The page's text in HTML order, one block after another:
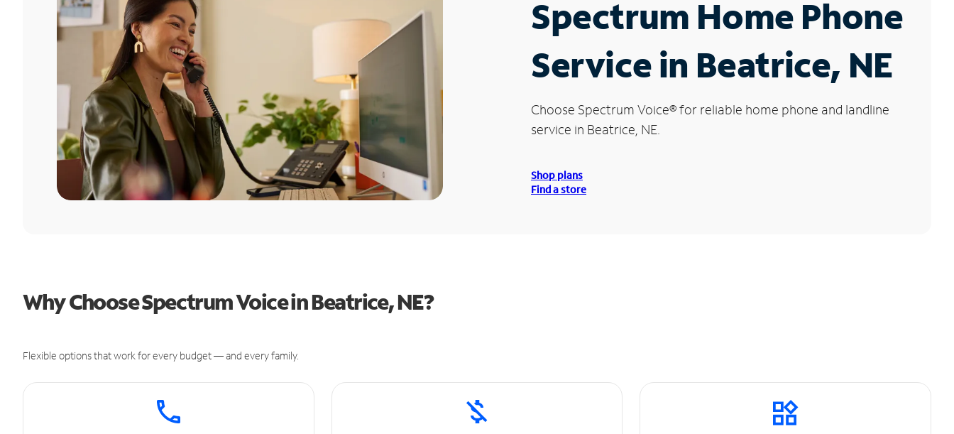
Spectrum Home Phone
Service in Beatrice, NE
Choose Spectrum Voice®for reliable home phone and landline
service in Beatrice, NE.
Shop plans
Find a store
Why Choose Spectrum Voice in Beatrice, NE?
Flexible options that work for every budget — and every family.